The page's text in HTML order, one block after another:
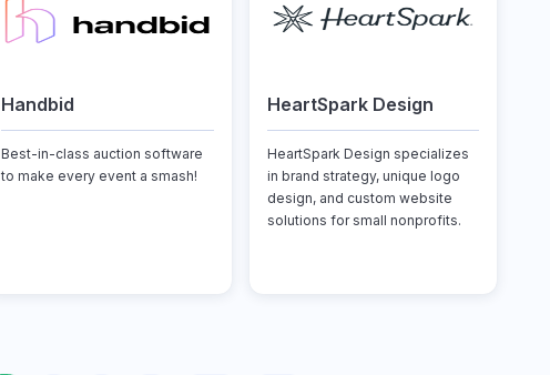
Handbid
Best-in-class auction software
to make every event a smash!
HeartSpark Design
HeartSpark Design specializes
in brand strategy, unique logo
design, and custom website
solutions for small nonprofits.